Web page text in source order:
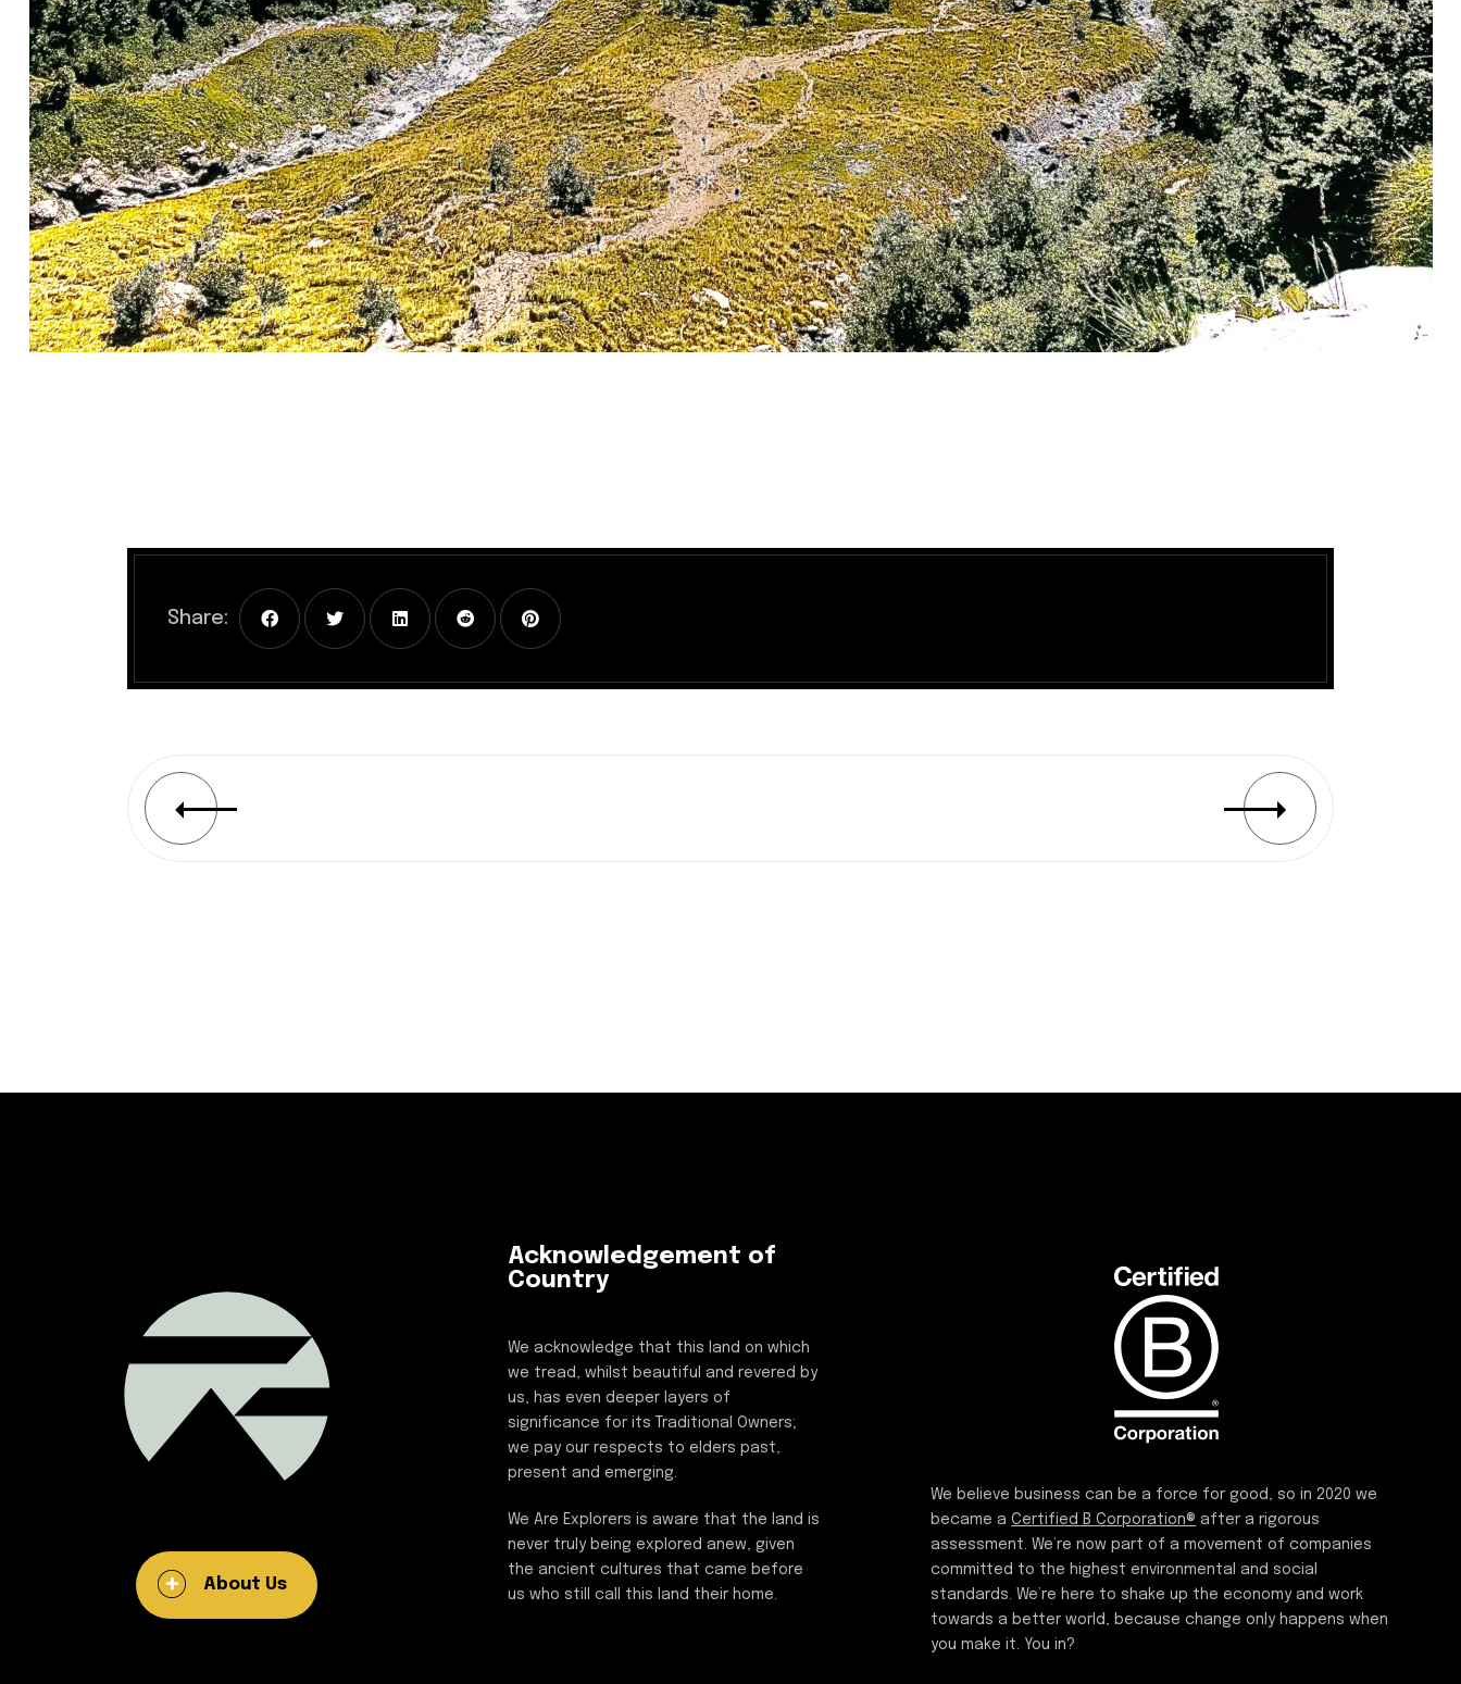
Share:
About Us
Acknowledgement of
Country
We acknowledge that this land on which
we tread, whilst beautiful and revered by
us, has even deeper layers of
significance for its Traditional Owners;
we pay our respects to elders past,
present and emerging.
We Are Explorers is aware that the land is
never truly being explored anew, given
the ancient cultures that came before
us who still call this land their home.
We believe business can be a force for good, so in 2020 we
became aCertified B Corporation® after a rigorous
assessment. We’re now part of a movement of companies
committed to the highest environmental and social
standards. We’re here to shake up the economy and work
towards a better world, because change only happens when
you make it. You in?